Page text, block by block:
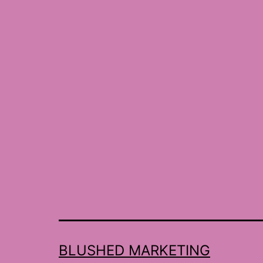
BLUSHED MARKETING